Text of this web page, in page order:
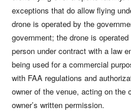
exceptions that do allow flying
drone is operated by the
government; the drone is
person under contract with a law
being used for a commercial
with FAA regulations and
owner of the venue, acting on the
owner’s written permission.